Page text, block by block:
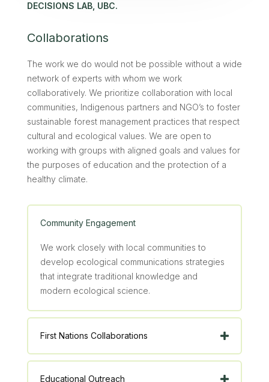
DECISIONS LAB, UBC.
Collaborations
The work we do would not be possible without a wide
network of experts with whom we work
collaboratively. We prioritize collaboration with local
communities, Indigenous partners and NGO’s to foster
sustainable forest management practices that respect
cultural and ecological values. We are open to
working with groups with aligned goals and values for
the purposes of education and the protection of a
healthy climate.
Community Engagement
We work closely with local communities to
develop ecological communications strategies
that integrate traditional knowledge and
modern ecological science.
First Nations Collaborations
Educational Outreach